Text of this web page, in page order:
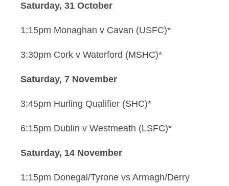
Saturday, 31 October
1:15pm Monaghan v Cavan (USFC)*
3:30pm Cork v Waterford (MSHC)*
Saturday, 7 November
3:45pm Hurling Qualifier (SHC)*
6:15pm Dublin v Westmeath (LSFC)*
Saturday, 14 November
1:15pm Donegal/Tyrone vs Armagh/Derry